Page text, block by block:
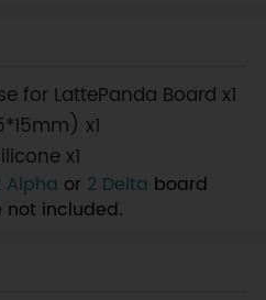
for LattePanda Board x1
x1
x1
Alpha or 2 Delta board
included.